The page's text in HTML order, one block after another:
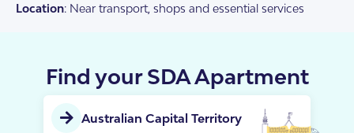
Location: Near transport, shops and essential services
Find your SDA Apartment
Australian Capital Territory